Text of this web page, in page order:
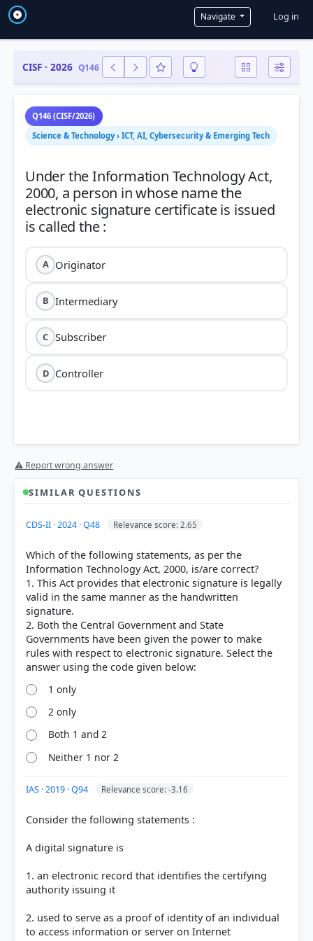
Navigate User
Log in
CISF · 2026 Q146
Q146 (CISF/2026)
Science & Technology › ICT, AI, Cybersecurity & Emerging Tech
Under the Information Technology Act,
2000, a person in whose name the
electronic signature certificate is issued
A Originator
B Intermediary
C Subscriber
D Controller
Technology Act, 2000
Originator:Defined in Section 2(1)(za) as a person
who sends, generates, stores, or transmits any
electronic message, excluding intermediaries.
Intermediary:Defined in Section 2(1)(w) as any
person who, on behalf of another, receives, stores,
or transmits electronic records (e.g., ISPs, search
engines).
Controller:Defined in Section 2(1)(g) as the
Controller of Certifying Authorities (CCA), who is
appointed by the Central Government to license
HOW OTHERS ANSWERED
⚠ Report wrong answer
SIMILAR QUESTIONS
CDS-II · 2024 · Q48 Relevance score: 2.65
Which of the following statements, as per the
Information Technology Act, 2000, is/are correct?
1. This Act provides that electronic signature is legally
valid in the same manner as the handwritten
signature.
2. Both the Central Government and State
Governments have been given the power to make
rules with respect to electronic signature. Select the
1 only
2 only
Both 1 and 2
Neither 1 nor 2
IAS · 2019 · Q94 Relevance score: -3.16
Consider the following statements :
A digital signature is
1. an electronic record that identifies the certifying
authority issuing it
2. used to serve as a proof of identity of an individual
to access information or server on Internet